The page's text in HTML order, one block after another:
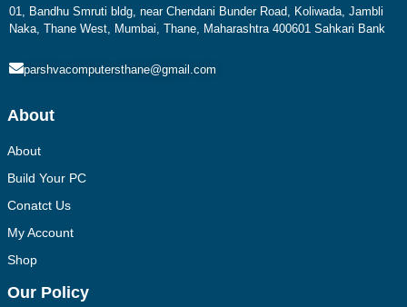
01, Bandhu Smruti bldg, near Chendani Bunder Road, Koliwada, Jambli
Naka, Thane West, Mumbai, Thane, Maharashtra 400601 Sahkari Bank
parshvacomputersthane@gmail.com
About
About
Build Your PC
Conatct Us
My Account
Shop
Our Policy